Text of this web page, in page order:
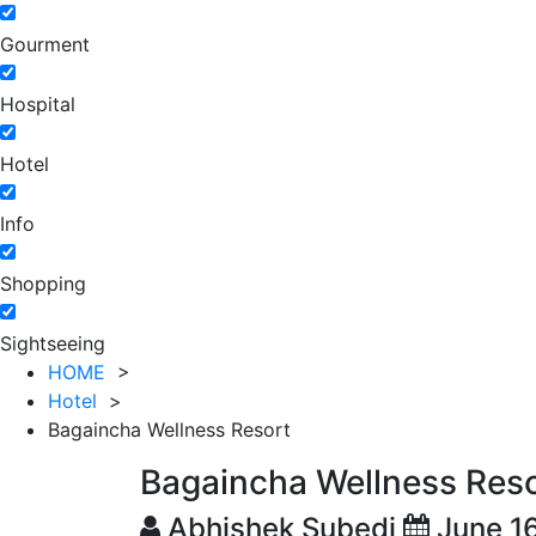
Gourment
Hospital
Hotel
Info
Shopping
Sightseeing
HOME >
Hotel >
Bagaincha Wellness Resort
Bagaincha Wellness
Abhishek Subedi June